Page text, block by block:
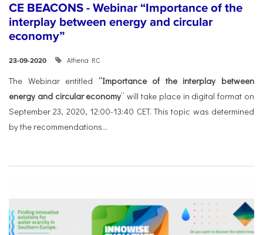
CE BEACONS - Webinar “Importance of the
interplay between energy and circular
economy”
23-09-2020 Athena RC
The Webinar entitled “Importance of the interplay between
energy and circular economy” will take place in digital format on
September 23, 2020, 12:00-13:40 CET. This topic was determined
by the recommendations...